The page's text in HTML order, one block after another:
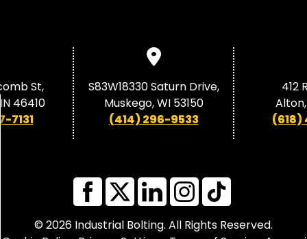
St,
46410
7131
S83W18330 Saturn Drive,
Muskego, WI 53150
(414) 296-9533
412
(618)
© 2026 Industrial Bolting. All Rights Reserved.